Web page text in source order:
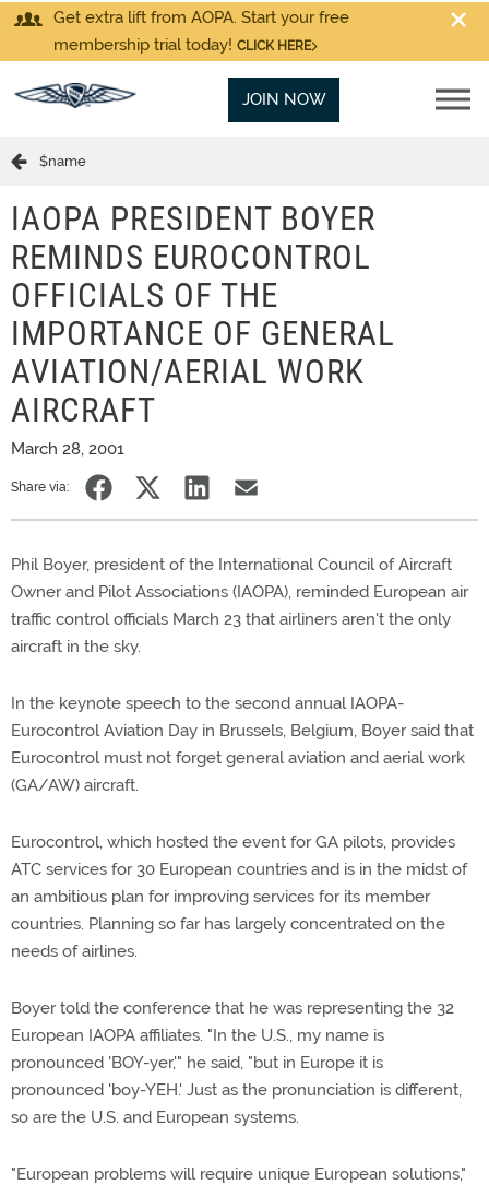
Get extra lift from AOPA. Start your free
membership trial today! CLICK HERE
JOIN NOW
$name
IAOPA PRESIDENT BOYER
REMINDS EUROCONTROL
OFFICIALS OF THE
IMPORTANCE OF GENERAL
AVIATION/AERIAL WORK
AIRCRAFT
March 28, 2001
Share via:
Phil Boyer, president of the International Council of Aircraft
Owner and Pilot Associations (IAOPA), reminded European air
traffic control officials March 23 that airliners aren't the only
aircraft in the sky.
In the keynote speech to the second annual IAOPA-
Eurocontrol Aviation Day in Brussels, Belgium, Boyer said that
Eurocontrol must not forget general aviation and aerial work
(GA/AW) aircraft.
Eurocontrol, which hosted the event for GA pilots, provides
ATC services for 30 European countries and is in the midst of
an ambitious plan for improving services for its member
countries. Planning so far has largely concentrated on the
needs of airlines.
Boyer told the conference that he was representing the 32
European IAOPA affiliates. "In the U.S., my name is
pronounced 'BOY-yer,'" he said, "but in Europe it is
pronounced 'boy-YEH.' Just as the pronunciation is different,
so are the U.S. and European systems.
"European problems will require unique European solutions,"